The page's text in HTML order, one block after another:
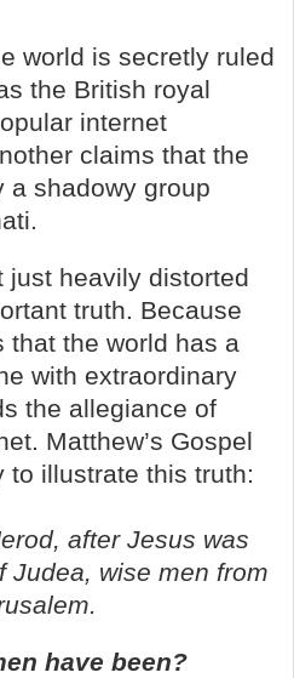
e world is secretly ruled
the British royal
internet
claims that the
a shadowy group
just heavily distorted
truth. Because
that the world has a
with extraordinary
the allegiance of
Matthew’s Gospel
to illustrate this truth:
after Jesus was
Judea, wise men from
have been?